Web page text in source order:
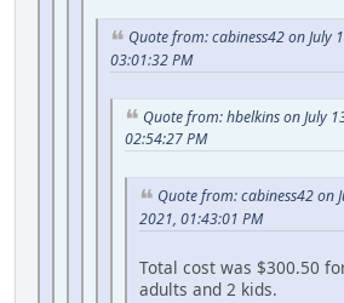
Quote from: cabiness42 on July
03:01:32 PM
Quote from: hbelkins on July
02:54:27 PM
Quote from: cabiness42 on
2021, 01:43:01 PM
Total cost was $300.50
adults and 2 kids.